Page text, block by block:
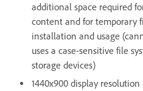
additional space required
content and for temporary
installation and usage
uses a case-sensitive file
storage devices)
1440x900 display